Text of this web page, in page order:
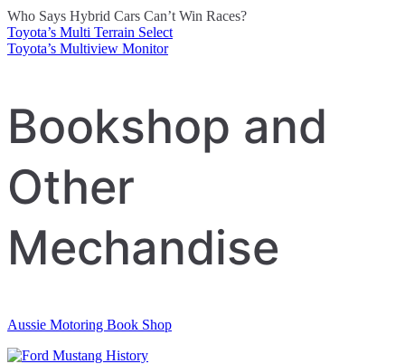
Who Says Hybrid Cars Can’t Win Races?
Post
navigation
Toyota’s Multi Terrain Select
Toyota’s Multiview Monitor
Bookshop and
Other
Mechandise
Aussie Motoring Book Shop